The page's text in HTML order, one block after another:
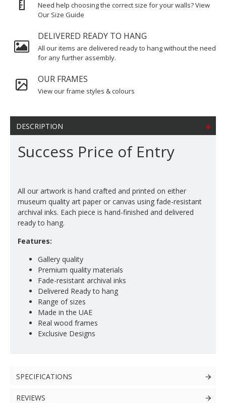
Need help choosing the correct size for your walls? View
Our Size Guide
DELIVERED READY TO HANG
All our items are delivered ready to hang without the need
for any further assembly.
OUR FRAMES
View our frame styles & colours
DESCRIPTION
Success Price of Entry
All our artwork is hand crafted and printed on either
museum quality art paper or canvas using fade-resistant
archival inks. Each piece is hand-finished and delivered
ready to hang.
Features:
Gallery quality
Premium quality materials
Fade-resistant archival inks
Delivered Ready to hang
Range of sizes
Made in the UAE
Real wood frames
Exclusive Designs
SPECIFICATIONS
REVIEWS